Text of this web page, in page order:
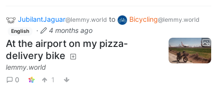
JubilantJaguar@lemmy.world to Bicycling@lemmy.world
English · 4 months ago
At the airport on my pizza-
delivery bike
lemmy.world
0
1